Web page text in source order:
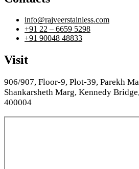
info@rajveerstainless.com
+91 22 – 6659 5298
+91 90048 48833
Visit
906/907, Floor-9, Plot-39, Parekh
Shankarsheth Marg, Kennedy
400004